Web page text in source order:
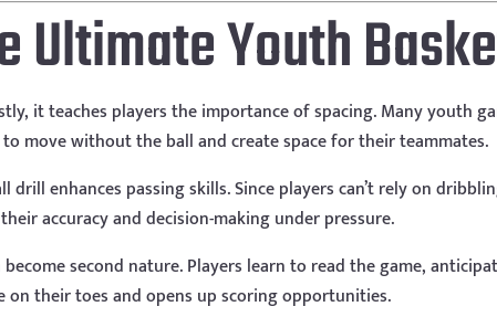
Ultimate Youth
it teaches players the importance of spacing. Many youth
move without the ball and create space for their teammates.
enhances passing skills. Since players can’t rely on
accuracy and decision-making under pressure.
second nature. Players learn to read the game,
on their toes and opens up scoring opportunities.